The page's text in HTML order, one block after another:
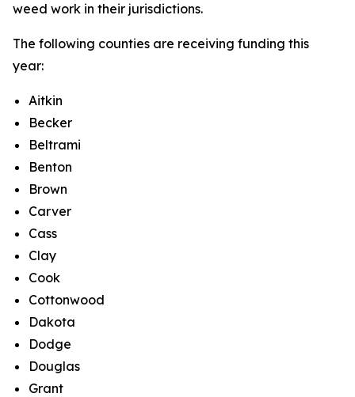
weed work in their jurisdictions.
The following counties are receiving funding this
year:
Aitkin
Becker
Beltrami
Benton
Brown
Carver
Cass
Clay
Cook
Cottonwood
Dakota
Dodge
Douglas
Grant